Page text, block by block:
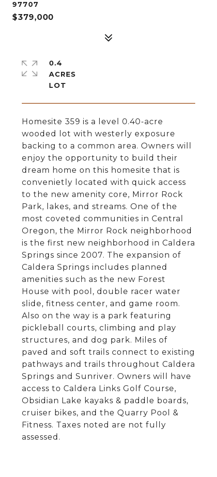
97707
$379,000
Homesite 359 is a level 0.40-acre
wooded lot with westerly exposure
backing to a common area. Owners will
enjoy the opportunity to build their
dream home on this homesite that is
convenietly located with quick access
to the new amenity core, Mirror Rock
Park, lakes, and streams. One of the
most coveted communities in Central
Oregon, the Mirror Rock neighborhood
is the first new neighborhood in Caldera
Springs since 2007. The expansion of
Caldera Springs includes planned
amenities such as the new Forest
House with pool, double racer water
slide, fitness center, and game room.
Also on the way is a park featuring
pickleball courts, climbing and play
structures, and dog park. Miles of
paved and soft trails connect to existing
pathways and trails throughout Caldera
Springs and Sunriver. Owners will have
access to Caldera Links Golf Course,
Obsidian Lake kayaks & paddle boards,
cruiser bikes, and the Quarry Pool &
Fitness. Taxes noted are not fully
assessed.
0.4
ACRES